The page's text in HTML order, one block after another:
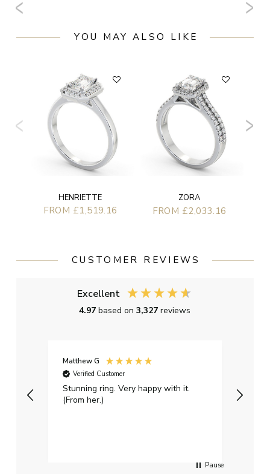
YOU MAY ALSO LIKE
HENRIETTE
FROM £1,519.16
ZORA
FROM £2,033.16
CUSTOMER REVIEWS
Excellent
4.97based on3,327reviews
Matthew G
Verified Customer
Stunning ring. Very happy with it.
(From her.)
Pause